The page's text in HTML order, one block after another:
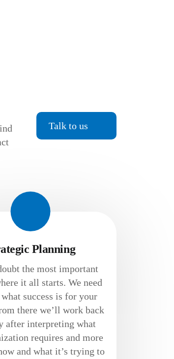
Talk to us
Planning
the most important
it all starts. We need
success is for your
there we’ll work back
after interpreting what
requires and more
and what it’s trying to